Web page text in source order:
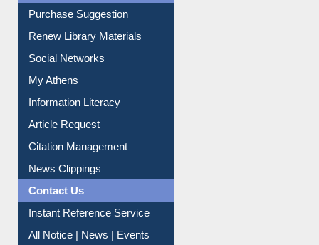
Service A-Z
Purchase Suggestion
Renew Library Materials
Social Networks
My Athens
Information Literacy
Article Request
Citation Management
News Clippings
Contact Us
Instant Reference Service